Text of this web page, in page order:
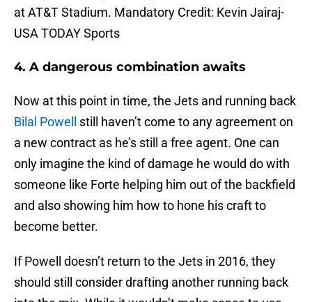
at AT&T Stadium. Mandatory Credit: Kevin Jairaj-
USA TODAY Sports
4. A dangerous combination awaits
Now at this point in time, the Jets and running back
Bilal Powell
still haven’t come to any agreement on
a new contract as he’s still a free agent. One can
only imagine the kind of damage he would do with
someone like Forte helping him out of the backfield
and also showing him how to hone his craft to
become better.
If Powell doesn’t return to the Jets in 2016, they
should still consider drafting another running back